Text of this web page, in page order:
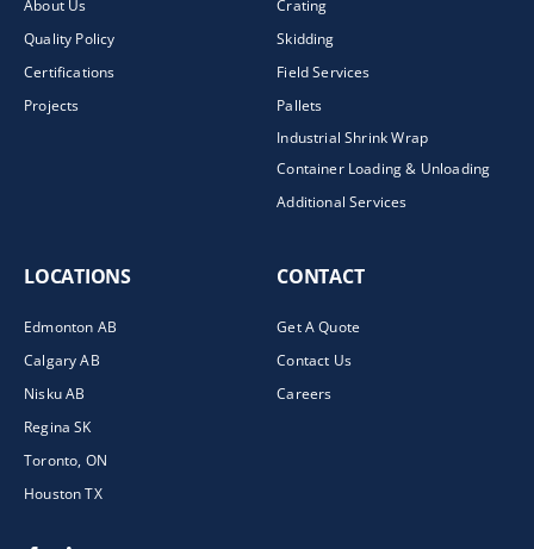
About Us
Quality Policy
Certifications
Projects
Crating
Skidding
Field Services
Pallets
Industrial Shrink Wrap
Container Loading & Unloading
Additional Services
LOCATIONS
Edmonton AB
Calgary AB
Nisku AB
Regina SK
Toronto, ON
Houston TX
CONTACT
Get A Quote
Contact Us
Careers